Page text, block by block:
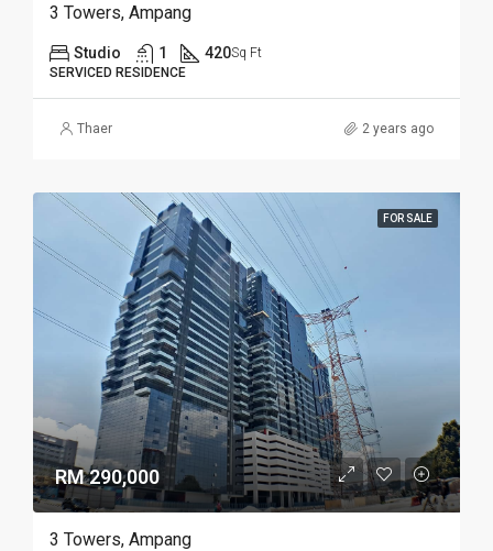
3 Towers, Ampang
Studio 1 420Sq Ft
SERVICED RESIDENCE
Thaer 2 years ago
FOR SALE
RM 290,000
3 Towers, Ampang